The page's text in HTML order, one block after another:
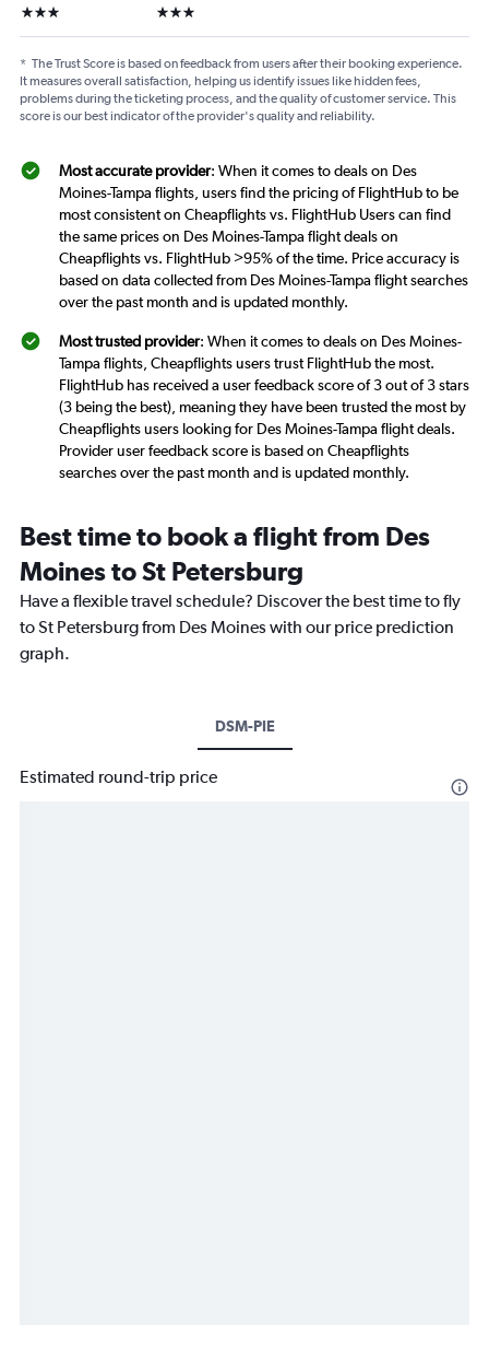
3 stars 3 stars
* The Trust Score is based on feedback from users after their booking experience.
It measures overall satisfaction, helping us identify issues like hidden fees,
problems during the ticketing process, and the quality of customer service. This
score is our best indicator of the provider's quality and reliability.
Most accurate provider: When it comes to deals on Des
Moines-Tampa flights, users find the pricing of FlightHub to be
most consistent on Cheapflights vs. FlightHub Users can find
the same prices on Des Moines-Tampa flight deals on
Cheapflights vs. FlightHub >95% of the time. Price accuracy is
based on data collected from Des Moines-Tampa flight searches
over the past month and is updated monthly.
Most trusted provider: When it comes to deals on Des Moines-
Tampa flights, Cheapflights users trust FlightHub the most.
FlightHub has received a user feedback score of 3 out of 3 stars
(3 being the best), meaning they have been trusted the most by
Cheapflights users looking for Des Moines-Tampa flight deals.
Provider user feedback score is based on Cheapflights
searches over the past month and is updated monthly.
Best time to book a flight from Des
Moines to St Petersburg
Have a flexible travel schedule? Discover the best time to fly
to St Petersburg from Des Moines with our price prediction
graph.
DSM-PIE
Estimated round-trip price